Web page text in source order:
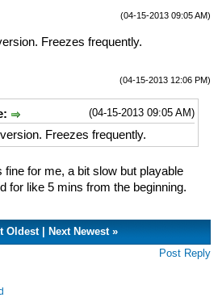
(04-15-2013 09:05 AM)
Freezes frequently.
(04-15-2013 12:06 PM)
(04-15-2013 09:05 AM)
Freezes frequently.
fine for me, a bit slow but playable
for like 5 mins from the beginning.
Oldest| Next Newest»
Post Reply